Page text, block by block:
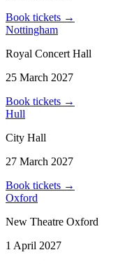
Book tickets →
Nottingham
Royal Concert Hall
25 March 2027
Book tickets →
Hull
City Hall
27 March 2027
Book tickets →
Oxford
New Theatre Oxford
1 April 2027